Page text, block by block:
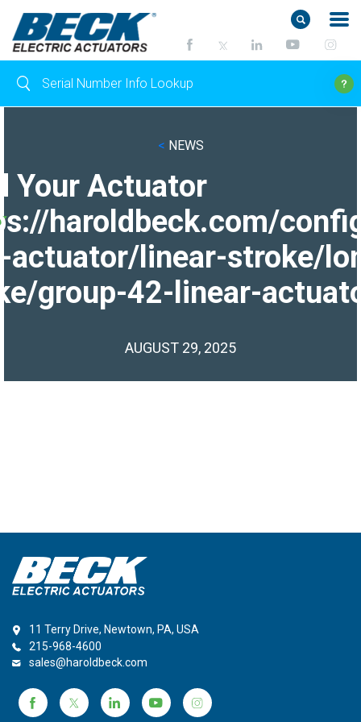
< NEWS
Your Actuator
haroldbeck.com/
actuator/linear-stroke/
group-42-linear-
AUGUST 29, 2025
11 Terry Drive, Newtown, PA, USA
215-968-4600
sales@haroldbeck.com